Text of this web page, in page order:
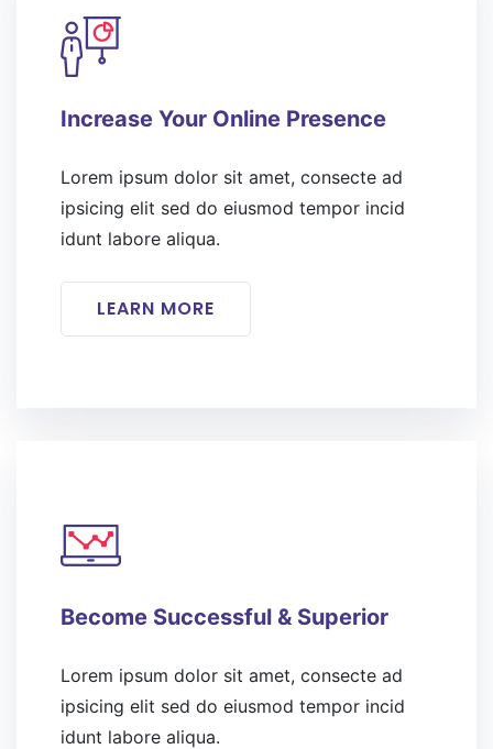
Increase Your Online Presence
Lorem ipsum dolor sit amet, consecte ad
ipsicing elit sed do eiusmod tempor incid
idunt labore aliqua.
LEARN MORE
Become Successful & Superior
Lorem ipsum dolor sit amet, consecte ad
ipsicing elit sed do eiusmod tempor incid
idunt labore aliqua.